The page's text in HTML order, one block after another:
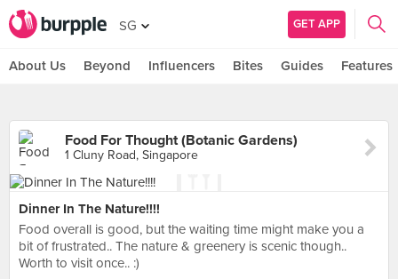
SG GET APP
About Us Beyond Influencers Bites Guides Features
Food For Thought (Botanic Gardens)
1 Cluny Road, Singapore
Dinner In The Nature!!!!
Food overall is good, but the waiting time might make you a
bit of frustrated.. The nature & greenery is scenic though..
Worth to visit once.. :)